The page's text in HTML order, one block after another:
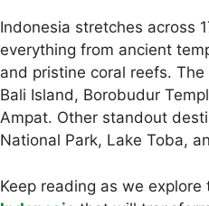
Indonesia stretches across
everything from ancient
and pristine coral reefs.
Bali Island, Borobudur
Ampat. Other standout
National Park, Lake Toba,
Keep reading as we explore